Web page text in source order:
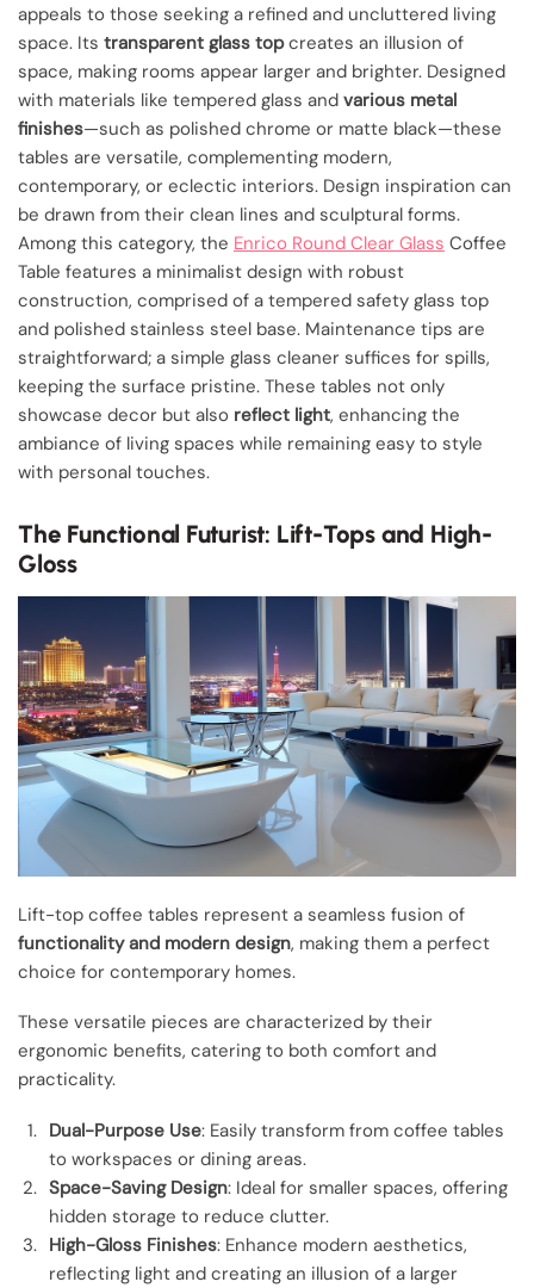
appeals to those seeking a refined and uncluttered living
space. Its transparent glass topcreates an illusion of
space, making rooms appear larger and brighter. Designed
with materials like tempered glass and various metal
finishes—such as polished chrome or matte black—these
tables are versatile, complementing modern,
contemporary, or eclectic interiors. Design inspiration can
be drawn from their clean lines and sculptural forms.
Among this category, the Enrico Round Clear Glass Coffee
Table features a minimalist design with robust
construction, comprised of a tempered safety glass top
and polished stainless steel base. Maintenance tips are
straightforward; a simple glass cleaner suffices for spills,
keeping the surface pristine. These tables not only
showcase decor but also reflect light, enhancing the
ambiance of living spaces while remaining easy to style
with personal touches.
The Functional Futurist: Lift-Tops and High-
Gloss
Lift-top coffee tables represent a seamless fusion of
functionality and modern design, making them a perfect
choice for contemporary homes.
These versatile pieces are characterized by their
ergonomic benefits, catering to both comfort and
practicality.
Dual-Purpose Use: Easily transform from coffee tables
to workspaces or dining areas.
Space-Saving Design: Ideal for smaller spaces, offering
hidden storage to reduce clutter.
High-Gloss Finishes: Enhance modern aesthetics,
reflecting light and creating an illusion of a larger